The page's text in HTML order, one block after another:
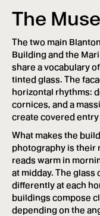
The
The two main
Building and the
share a vocabulary
tinted glass. The
horizontal rhythms:
cornices, and a
create covered entry
What makes the
photography is their
reads warm in
at midday. The
differently at each
buildings compose
depending on the